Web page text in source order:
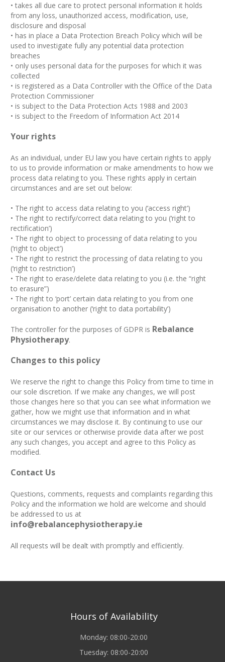
• takes all due care to protect personal information it holds
from any loss, unauthorized access, modification, use,
disclosure and disposal
• has in place a Data Protection Breach Policy which will be
used to investigate fully any potential data protection
breaches
• only uses personal data for the purposes for which it was
collected
• is registered as a Data Controller with the Office of the Data
Protection Commissioner
• is subject to the Data Protection Acts 1988 and 2003
• is subject to the Freedom of Information Act 2014
Your rights
As an individual, under EU law you have certain rights to apply
to us to provide information or make amendments to how we
process data relating to you. These rights apply in certain
circumstances and are set out below:
• The right to access data relating to you (‘access right’)
• The right to rectify/correct data relating to you (‘right to
rectification’)
• The right to object to processing of data relating to you
(‘right to object’)
• The right to restrict the processing of data relating to you
(‘right to restriction’)
• The right to erase/delete data relating to you (i.e. the “right
to erasure”)
• The right to ‘port’ certain data relating to you from one
organisation to another (‘right to data portability’)
The controller for the purposes of GDPR is Rebalance
Physiotherapy.
Changes to this policy
We reserve the right to change this Policy from time to time in
our sole discretion. If we make any changes, we will post
those changes here so that you can see what information we
gather, how we might use that information and in what
circumstances we may disclose it. By continuing to use our
site or our services or otherwise provide data after we post
any such changes, you accept and agree to this Policy as
modified.
Contact Us
Questions, comments, requests and complaints regarding this
Policy and the information we hold are welcome and should
be addressed to us at
info@rebalancephysiotherapy.ie
All requests will be dealt with promptly and efficiently.
Hours of Availability
Monday: 08:00-20:00
Tuesday: 08:00-20:00